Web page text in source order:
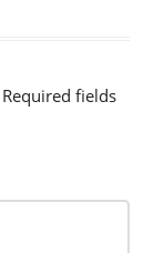
Required fields